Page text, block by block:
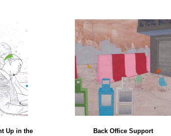
Up in the
Back Office Support